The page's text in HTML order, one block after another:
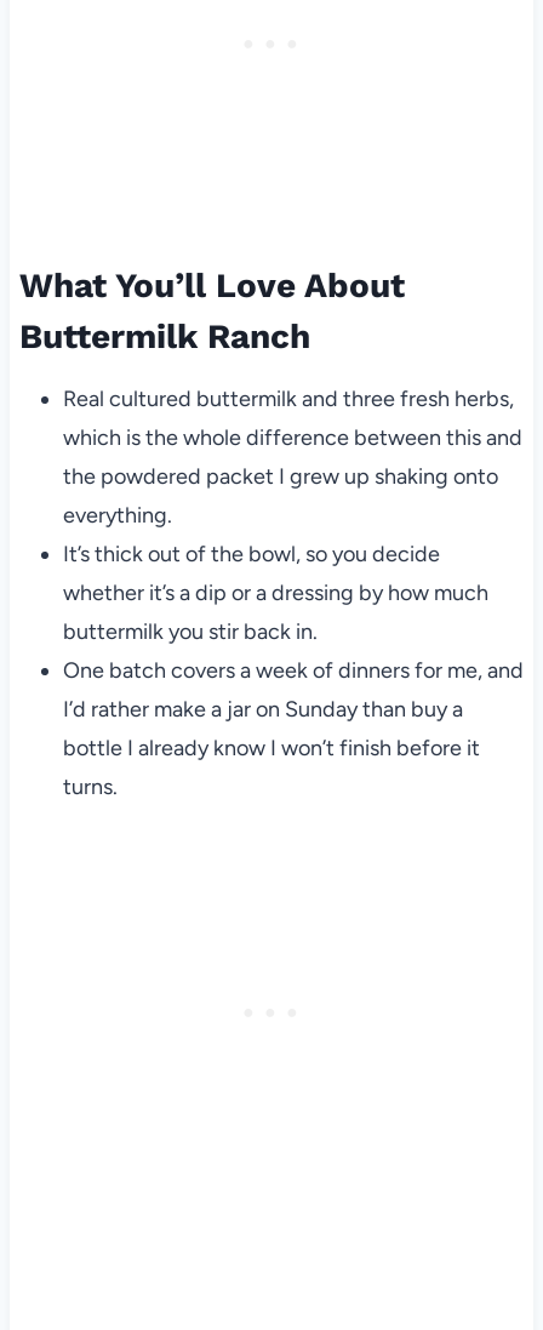
What You’ll Love About
Buttermilk Ranch
Real cultured buttermilk and three fresh herbs,
which is the whole difference between this and
the powdered packet I grew up shaking onto
everything.
It’s thick out of the bowl, so you decide
whether it’s a dip or a dressing by how much
buttermilk you stir back in.
One batch covers a week of dinners for me, and
I’d rather make a jar on Sunday than buy a
bottle I already know I won’t finish before it
turns.